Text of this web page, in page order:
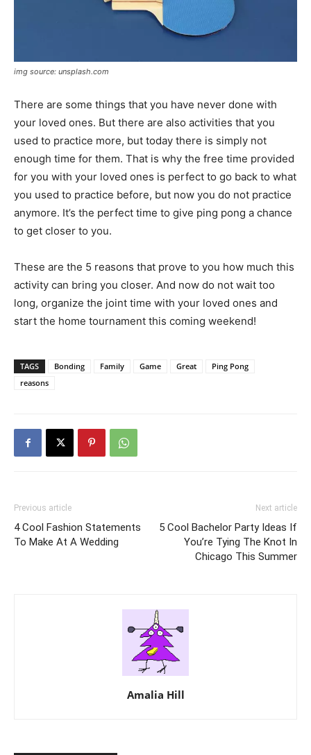
img source: unsplash.com
There are some things that you have never done with
your loved ones. But there are also activities that you
used to practice more, but today there is simply not
enough time for them. That is why the free time provided
for you with your loved ones is perfect to go back to what
you used to practice before, but now you do not practice
anymore. It’s the perfect time to give ping pong a chance
to get closer to you.
These are the 5 reasons that prove to you how much this
activity can bring you closer. And now do not wait too
long, organize the joint time with your loved ones and
start the home tournament this coming weekend!
TAGS Bonding Family Game Great
Ping Pong
reasons
Previous article
4 Cool Fashion Statements
To Make At A Wedding
Next article
5 Cool Bachelor Party Ideas If
You’re Tying The Knot In
Chicago This Summer
Amalia Hill